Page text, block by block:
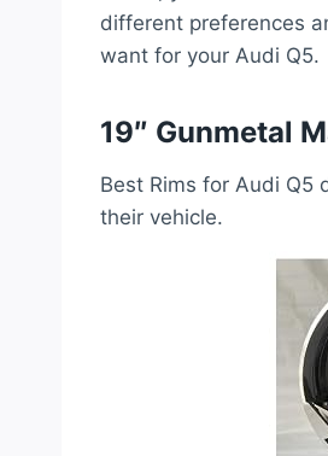
different preferences
want for your Audi Q5.
19″ Gunmetal
Best Rims for Audi
their vehicle.